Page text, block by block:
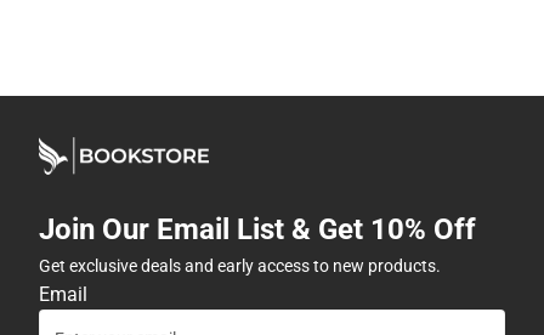
Join Our Email List & Get 10% Off
Get exclusive deals and early access to new products.
Email